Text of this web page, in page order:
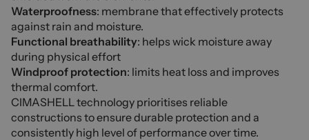
Waterproofness: membrane that effectively protects
against rain and moisture.
Functional breathability: helps wick moisture away
during physical effort
Windproof protection: limits heat loss and improves
thermal comfort.
CIMASHELL technology prioritises reliable
constructions to ensure durable protection and a
consistently high level of performance over time.